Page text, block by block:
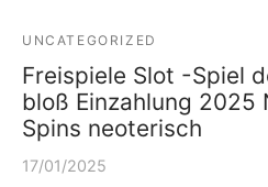
UNCATEGORIZED
Freispiele Slot -Spiel
bloß Einzahlung 2025
Spins neoterisch
17/01/2025